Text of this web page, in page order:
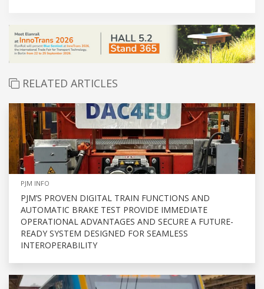
RELATED ARTICLES
PJM INFO
PJM’S PROVEN DIGITAL TRAIN FUNCTIONS AND
AUTOMATIC BRAKE TEST PROVIDE IMMEDIATE
OPERATIONAL ADVANTAGES AND SECURE A FUTURE-
READY SYSTEM DESIGNED FOR SEAMLESS
INTEROPERABILITY